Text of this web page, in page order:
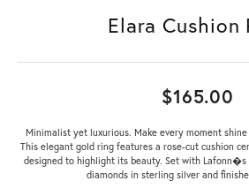
Elara Cushion
$165.00
Minimalist yet luxurious. Make every moment
This elegant gold ring features a rose-cut cushion
designed to highlight its beauty. Set with Lafonn�s
diamonds in sterling silver and